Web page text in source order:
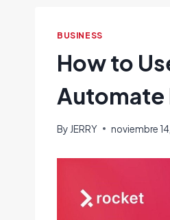
BUSINESS
How to
By JERRY noviembre